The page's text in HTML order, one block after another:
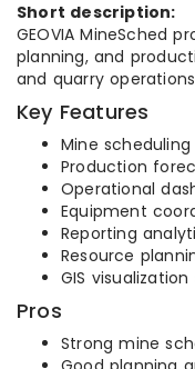
Short description:
GEOVIA MineSched
planning, and
and quarry
Key Features
Mine
Production
Operational
Equipment
Reporting
Resource
GIS
Pros
Strong mine